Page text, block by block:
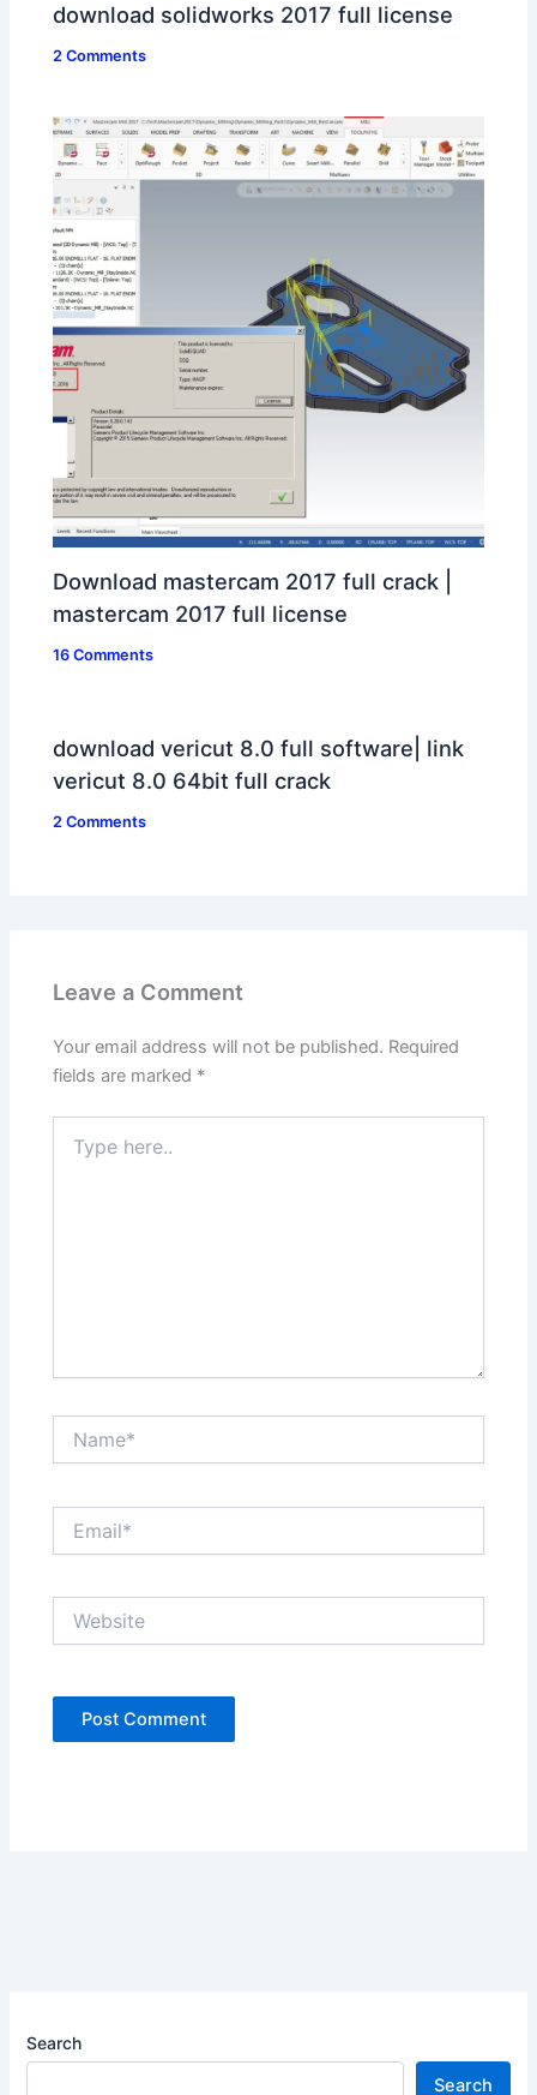
download solidworks 2017 full license
2 Comments
Download mastercam 2017 full crack |
mastercam 2017 full license
16 Comments
download vericut 8.0 full software| link
vericut 8.0 64bit full crack
2 Comments
Leave a Comment
Your email address will not be published. Required
fields are marked *
here..
Search
Search